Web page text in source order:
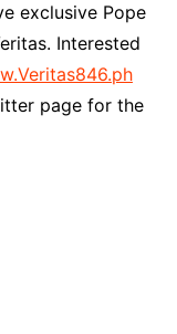
exclusive Pope
Interested
page for the